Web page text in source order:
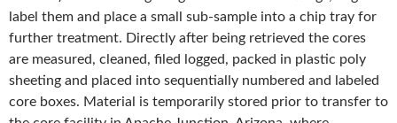
label them and place a small sub-sample into a chip tray for
further treatment. Directly after being retrieved the cores
are measured, cleaned, filed logged, packed in plastic poly
sheeting and placed into sequentially numbered and labeled
core boxes. Material is temporarily stored prior to transfer to